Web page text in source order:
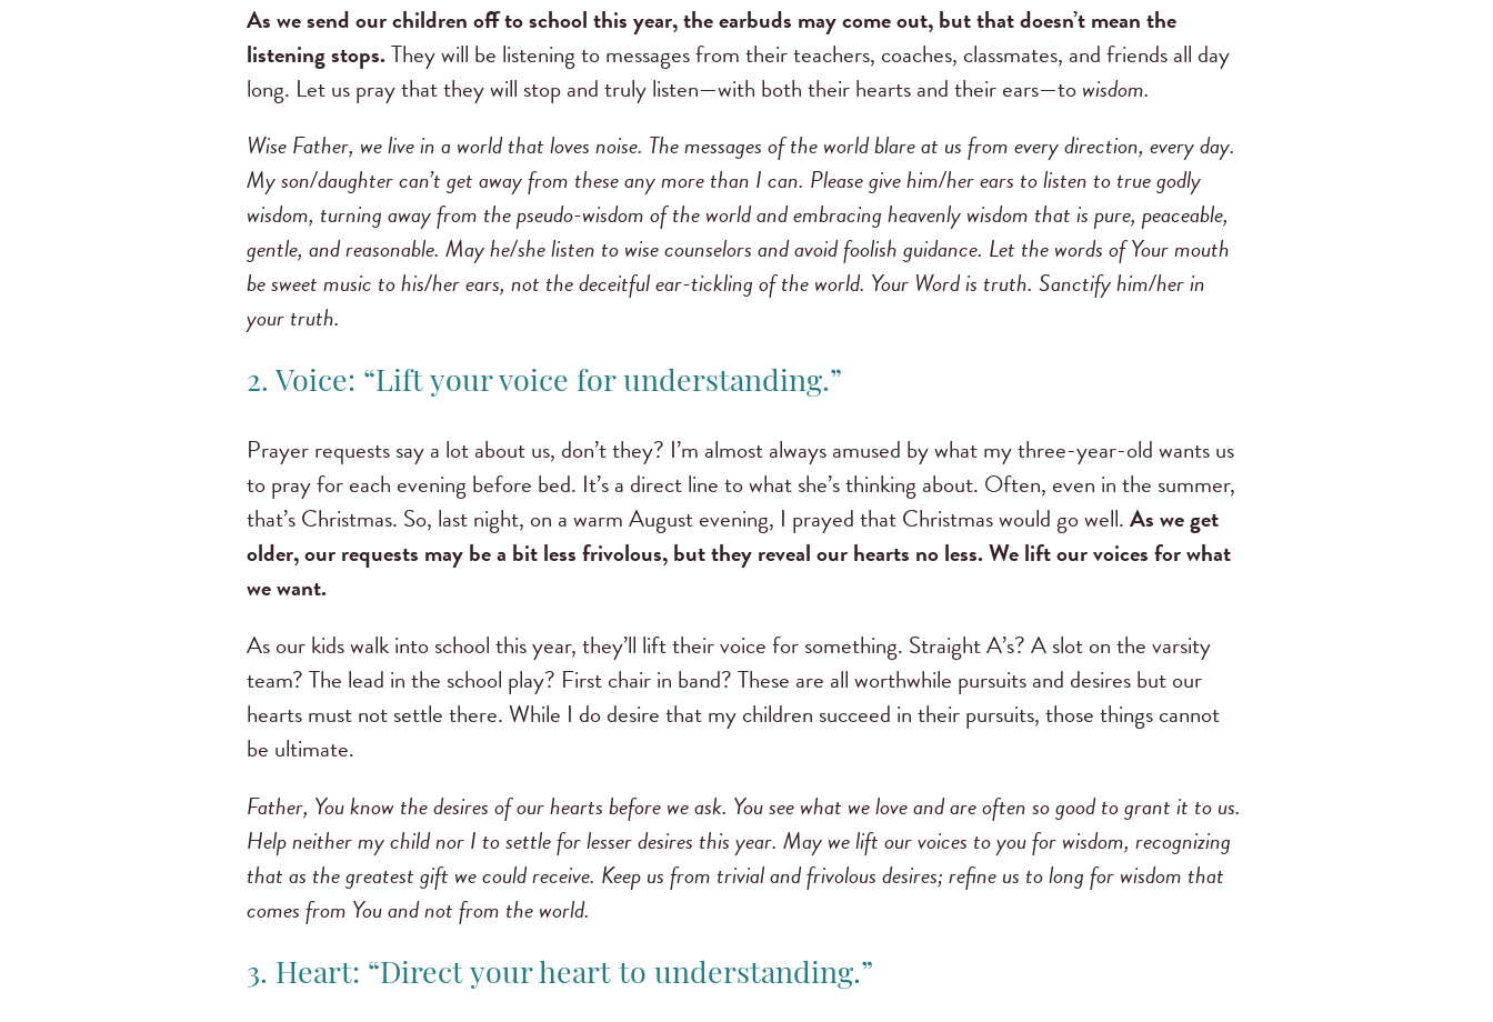
As we send our children off to school this year, the earbuds may come out, but that doesn’t mean the
listening stops.They will be listening to messages from their teachers, coaches, classmates, and friends all day
long. Let us pray that they will stop and truly listen—with both their hearts and their ears—towisdom.
Wise Father, we live in a world that loves noise. The messages of the world blare at us from every direction, every day.
My son/daughter can’t get away from these any more than I can. Please give him/her ears to listen to true godly
wisdom, turning away from the pseudo-wisdom of the world and embracing heavenly wisdom that is pure, peaceable,
gentle, and reasonable. May he/she listen to wise counselors and avoid foolish guidance. Let the words of Your mouth
be sweet music to his/her ears, not the deceitful ear-tickling of the world. Your Word is truth. Sanctify him/her in
your truth.
2. Voice: “Lift your voice for understanding.”
Prayer requests say a lot about us, don’t they? I’m almost always amused by what my three-year-old wants us
to pray for each evening before bed. It’s a direct line to what she’s thinking about. Often, even in the summer,
that’s Christmas. So, last night, on a warm August evening, I prayed that Christmas would go well.As we get
older, our requests may be a bit less frivolous, but they reveal our hearts no less. We lift our voices for what
we want.
As our kids walk into school this year, they’ll lift their voice for something. Straight A’s? A slot on the varsity
team? The lead in the school play? First chair in band? These are all worthwhile pursuits and desires but our
hearts must not settle there. While I do desire that my children succeed in their pursuits, those things cannot
be ultimate.
Father, You know the desires of our hearts before we ask. You see what we love and are often so good to grant it to us.
Help neither my child nor I to settle for lesser desires this year. May we lift our voices to you for wisdom, recognizing
that as the greatest gift we could receive. Keep us from trivial and frivolous desires; refine us to long for wisdom that
comes from You and not from the world.
3. Heart: “Direct your heart to understanding.”